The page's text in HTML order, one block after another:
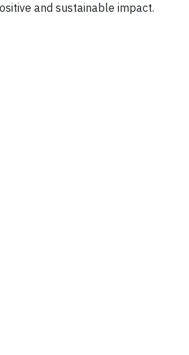
and sustainable impact.